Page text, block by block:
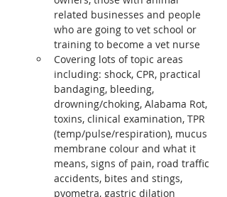
related businesses and people
who are going to vet school or
training to become a vet nurse
Covering lots of topic areas
including: shock, CPR, practical
bandaging, bleeding,
drowning/choking, Alabama Rot,
toxins, clinical examination, TPR
(temp/pulse/respiration), mucus
membrane colour and what it
means, signs of pain, road traffic
accidents, bites and stings,
pyometra, gastric dilation